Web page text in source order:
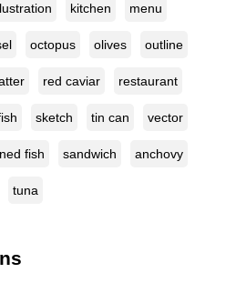
kitchen menu
octopus olives outline
red caviar restaurant
sketch tin can vector
fish sandwich anchovy
tuna